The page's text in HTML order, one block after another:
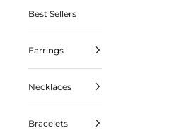
Best Sellers
Earrings
Necklaces
Bracelets